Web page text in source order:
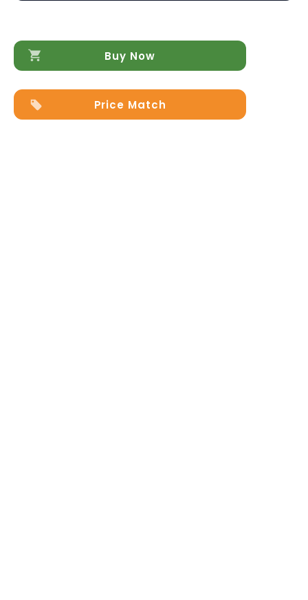
Buy Now
Price Match